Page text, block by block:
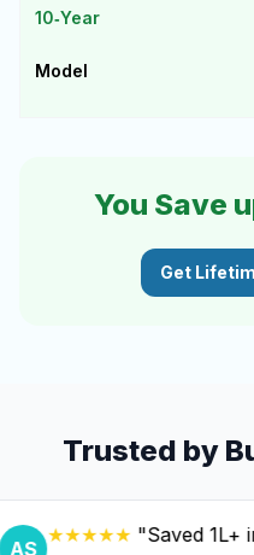
You Save
Get
Trusted by
★★★★★"Saved ₹1L+ in 3